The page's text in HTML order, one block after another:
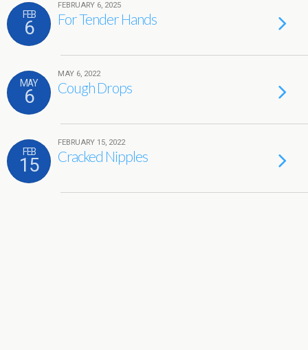
FEB
6
FEBRUARY 6, 2025
For Tender Hands
MAY
6
MAY 6, 2022
Cough Drops
FEB
15
FEBRUARY 15, 2022
Cracked Nipples